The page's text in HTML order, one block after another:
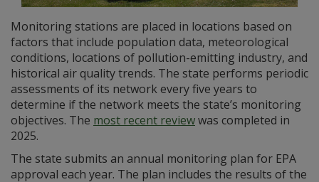
Monitoring stations are placed in locations based on
factors that include population data, meteorological
conditions, locations of pollution-emitting industry, and
historical air quality trends. The state performs periodic
assessments of its network every five years to
determine if the network meets the state’s monitoring
objectives. The most recent reviewwas completed in
2025.
The state submits an annual monitoring plan for EPA
approval each year. The plan includes the results of the